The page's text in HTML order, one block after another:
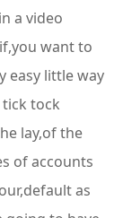
a video
want to
easy little way
tock
lay,of the
of accounts
as